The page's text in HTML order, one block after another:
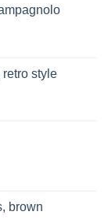
retro style
brown